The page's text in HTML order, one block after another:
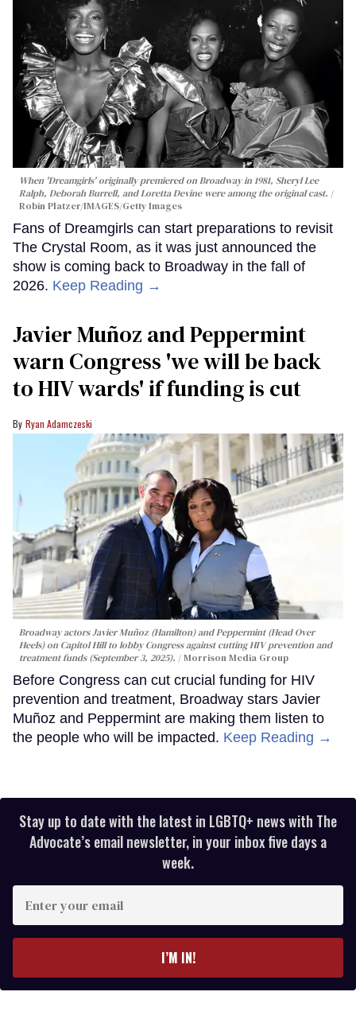
When 'Dreamgirls' originally premiered on Broadway in 1981, Sheryl Lee
Ralph, Deborah Burrell, and Loretta Devine were among the original cast.
Robin Platzer/IMAGES/Getty Images
Fans of Dreamgirls can start preparations to revisit
The Crystal Room, as it was just announced the
show is coming back to Broadway in the fall of
2026. Keep Reading →
Javier Muñoz and Peppermint
warn Congress 'we will be back
to HIV wards' if funding is cut
Ryan Adamczeski
Broadway actors Javier Muñoz (Hamilton) and Peppermint (Head Over
Heels) on Capitol Hill to lobby Congress against cutting HIV prevention and
treatment funds (September 3, 2025).
Morrison Media Group
Before Congress can cut crucial funding for HIV
prevention and treatment, Broadway stars Javier
Muñoz and Peppermint are making them listen to
the people who will be impacted. Keep Reading →
Stay up to date with the latest in LGBTQ+ news with The
Advocate’s email newsletter, in your inbox five days a
week.
your
I’M IN!